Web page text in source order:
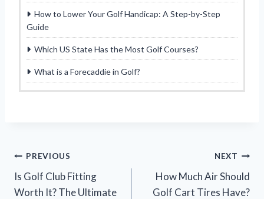
How to Lower Your Golf Handicap: A Step-by-Step
Guide
Which US State Has the Most Golf Courses?
What is a Forecaddie in Golf?
Post
navigation
PREVIOUS
Is Golf Club Fitting
Worth It? The Ultimate
NEXT
How Much Air Should
Golf Cart Tires Have?